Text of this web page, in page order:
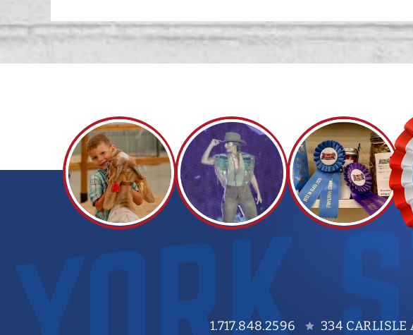
1.717.848.2596 334 CARLISLE